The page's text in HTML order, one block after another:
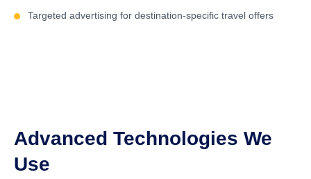
Targeted advertising for destination-specific travel offers
Advanced Technologies We
Use